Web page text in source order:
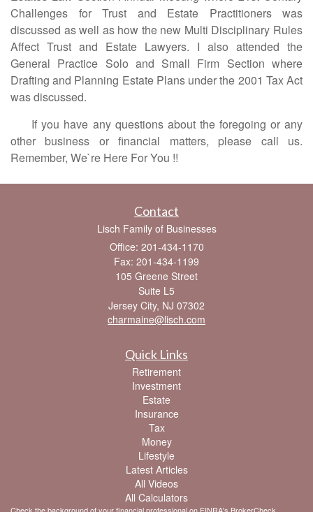
Challenges for Trust and Estate Practitioners was
discussed as well as how the new Multi Disciplinary Rules
Affect Trust and Estate Lawyers. I also attended the
General Practice Solo and Small Firm Section where
Drafting and Planning Estate Plans under the 2001 Tax Act
was discussed.
If you have any questions about the foregoing or any
other business or financial matters, please call us.
Remember, We`re Here For You !!
Contact
Lisch Family of Businesses
Office: 201-434-1170
Fax: 201-434-1199
105 Greene Street
Suite L5
Jersey City, NJ 07302
charmaine@lisch.com
Quick Links
Retirement
Investment
Estate
Insurance
Tax
Money
Lifestyle
Latest Articles
All Videos
All Calculators